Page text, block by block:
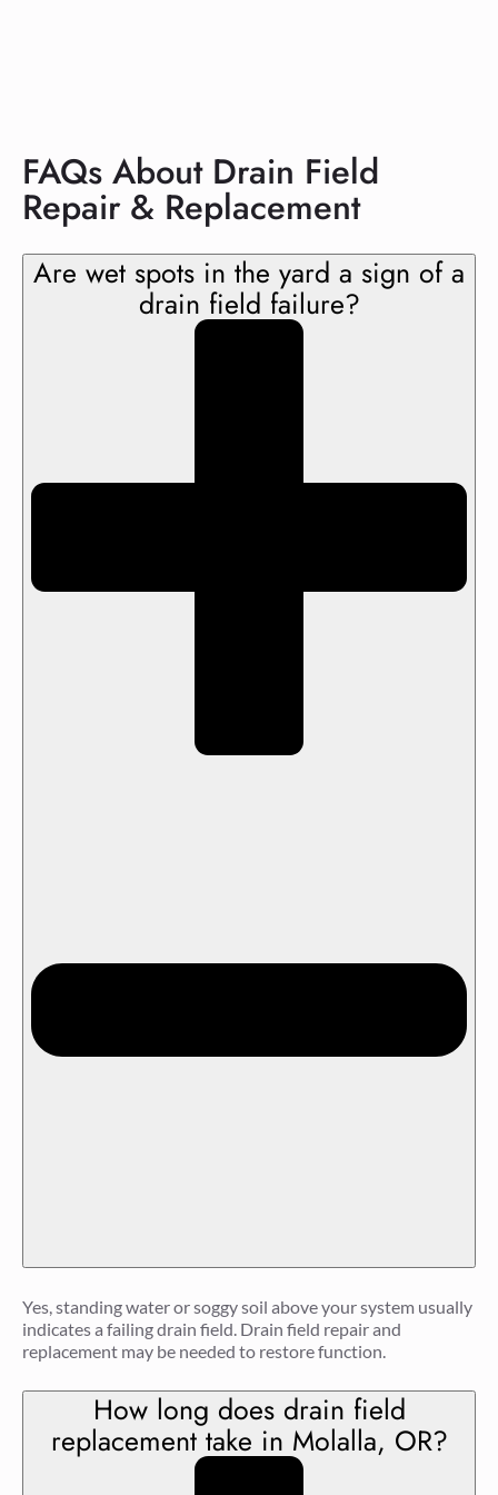
FAQs About Drain Field
Repair & Replacement
Are wet spots in the yard a sign of a
drain field failure?
Yes, standing water or soggy soil above your system usually
indicates a failing drain field. Drain field repair and
replacement may be needed to restore function.
How long does drain field
replacement take in Molalla, OR?